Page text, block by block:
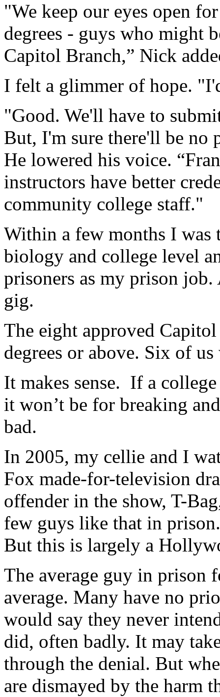
"We keep our eyes open
degrees - guys who might
Capitol Branch,” Nick
I felt a glimmer of hope.
"Good. We'll have to
But, I'm sure there'll be no
He lowered his voice.
instructors have better
community college staff."
Within a few months I was
biology and college level
prisoners as my prison
gig.
The eight approved Capitol
degrees or above. Six of
It makes sense. If a
it won’t be for breaking
bad.
In 2005, my cellie and I
Fox made-for-television
offender in the show, T-
few guys like that in
But this is largely a
The average guy in
average. Many have no
would say they never
did, often badly. It may
through the denial. But
are dismayed by the harm